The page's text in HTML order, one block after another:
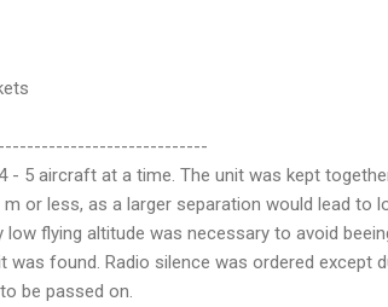
5 aircraft at a time. The unit was kept
or less, as a larger separation would lead to
flying altitude was necessary to avoid
found. Radio silence was ordered except
be passed on.